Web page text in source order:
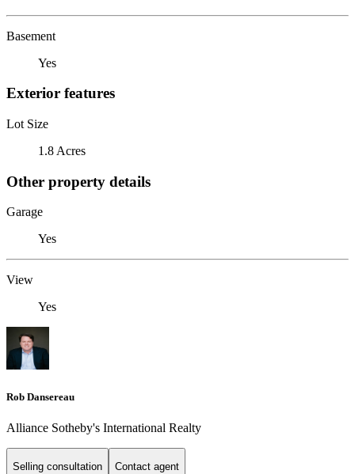
Basement
Yes
Exterior features
Lot Size
1.8 Acres
Other property details
Garage
Yes
View
Yes
Rob Dansereau
Alliance Sotheby's International Realty
Selling consultation Contact agent